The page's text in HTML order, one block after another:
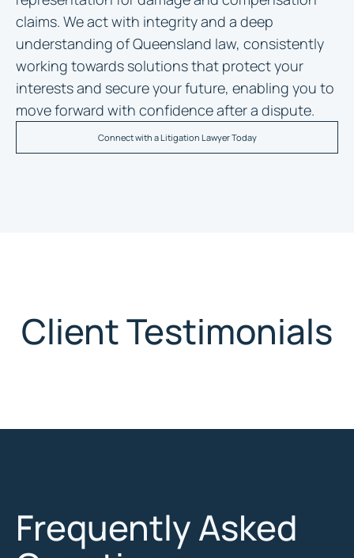
claims. We act with integrity and a deep
understanding of Queensland law, consistently
working towards solutions that protect your
interests and secure your future, enabling you to
move forward with confidence after a dispute.
Connect with a Litigation Lawyer Today
Client Testimonials
Frequently Asked